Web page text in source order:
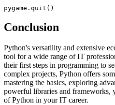
Conclusion
Python's versatility and extensive
tool for a wide range of IT
their first steps in programming to
complex projects, Python offers
mastering the basics, exploring
powerful libraries and frameworks,
of Python in your IT career.